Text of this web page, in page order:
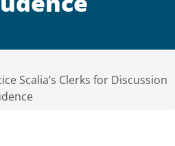
Scalia’s Clerks for Discussion